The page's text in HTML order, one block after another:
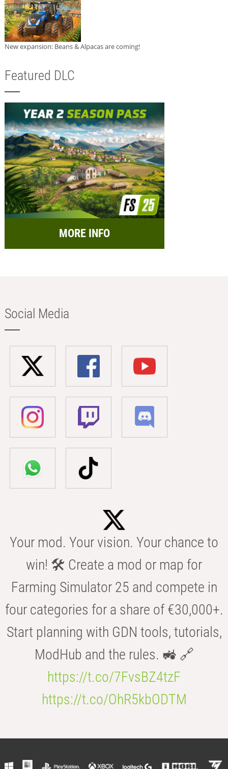
New expansion: Beans & Alpacas are coming!
Featured DLC
MORE INFO
Social Media
Your mod. Your vision. Your chance to
win! 🛠️ Create a mod or map for
Farming Simulator 25 and compete in
four categories for a share of €30,000+.
Start planning with GDN tools, tutorials,
ModHub and the rules. 🚜 🔗
https://t.co/7FvsBZ4tzF
https://t.co/OhR5kbODTM